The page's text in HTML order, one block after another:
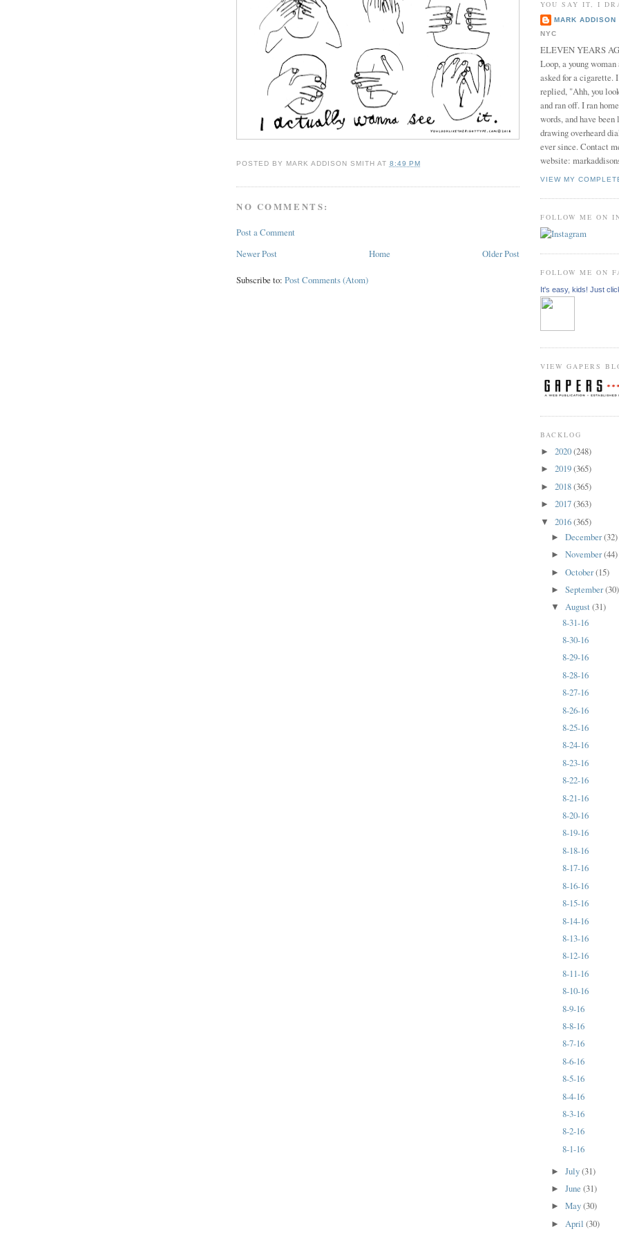
POSTED BY MARK ADDISON SMITH AT 8:49 PM
NO COMMENTS:
Post a Comment
Newer Post
Older Post
Home
Subscribe to: Post Comments (Atom)
YOU SAY IT, I
MARK ADDISON
NYC
ELEVEN YEARS
Loop, a young
asked for a cigarette.
replied, "Ahh, you
and ran off. I ran
words, and have
drawing overheard
ever since. Contact
website:
VIEW MY
FOLLOW ME ON
FOLLOW ME ON
It's easy, kids! Just
VIEW GAPERS
BACKLOG
► 2020(248)
► 2019(365)
► 2018(365)
► 2017(363)
▼ 2016(365)
►December(32)
►November(44)
►October(15)
►September(30)
▼August(31)
8-31-16
8-30-16
8-29-16
8-28-16
8-27-16
8-26-16
8-25-16
8-24-16
8-23-16
8-22-16
8-21-16
8-20-16
8-19-16
8-18-16
8-17-16
8-16-16
8-15-16
8-14-16
8-13-16
8-12-16
8-11-16
8-10-16
8-9-16
8-8-16
8-7-16
8-6-16
8-5-16
8-4-16
8-3-16
8-2-16
8-1-16
►July(31)
►June(31)
►May(30)
► April(30)